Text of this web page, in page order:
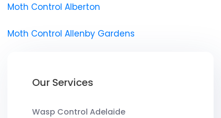
Moth Control Alberton
Moth Control Allenby Gardens
Our Services
Wasp Control Adelaide